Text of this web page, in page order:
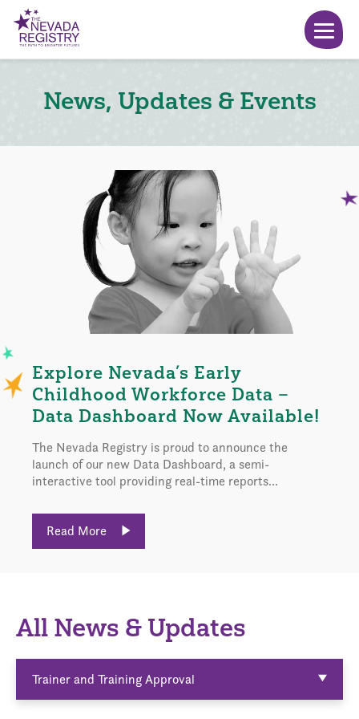
News, Updates & Events
Explore Nevada’s Early
Childhood Workforce Data –
Data Dashboard Now Available!
The Nevada Registry is proud to announce the
launch of our new Data Dashboard, a semi-
interactive tool providing real-time reports...
Read More
All News & Updates
Trainer and Training Approval